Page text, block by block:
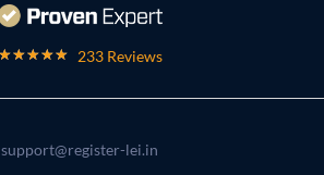
233 Reviews
support@register-lei.in